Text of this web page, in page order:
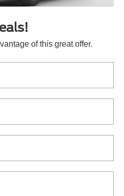
of this great offer.